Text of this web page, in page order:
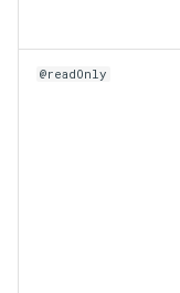
@readOnly